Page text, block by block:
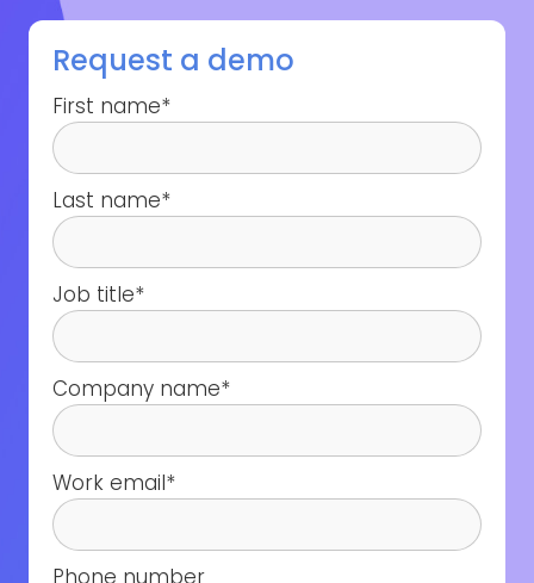
Request a demo
First name*
Last name*
Job title*
Company name*
Work email*
Phone number